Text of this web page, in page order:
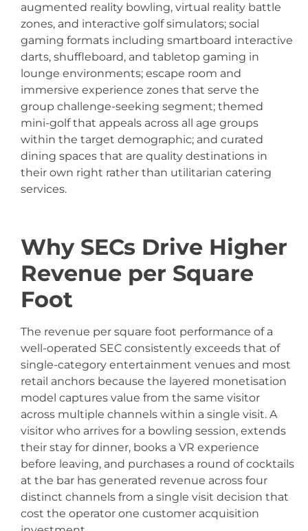
augmented reality bowling, virtual reality battle
zones, and interactive golf simulators; social
gaming formats including smartboard interactive
darts, shuffleboard, and tabletop gaming in
lounge environments; escape room and
immersive experience zones that serve the
group challenge-seeking segment; themed
mini-golf that appeals across all age groups
within the target demographic; and curated
dining spaces that are quality destinations in
their own right rather than utilitarian catering
services.
Why SECs Drive Higher
Revenue per Square
Foot
The revenue per square foot performance of a
well-operated SEC consistently exceeds that of
single-category entertainment venues and most
retail anchors because the layered monetisation
model captures value from the same visitor
across multiple channels within a single visit. A
visitor who arrives for a bowling session, extends
their stay for dinner, books a VR experience
before leaving, and purchases a round of cocktails
at the bar has generated revenue across four
distinct channels from a single visit decision that
cost the operator one customer acquisition